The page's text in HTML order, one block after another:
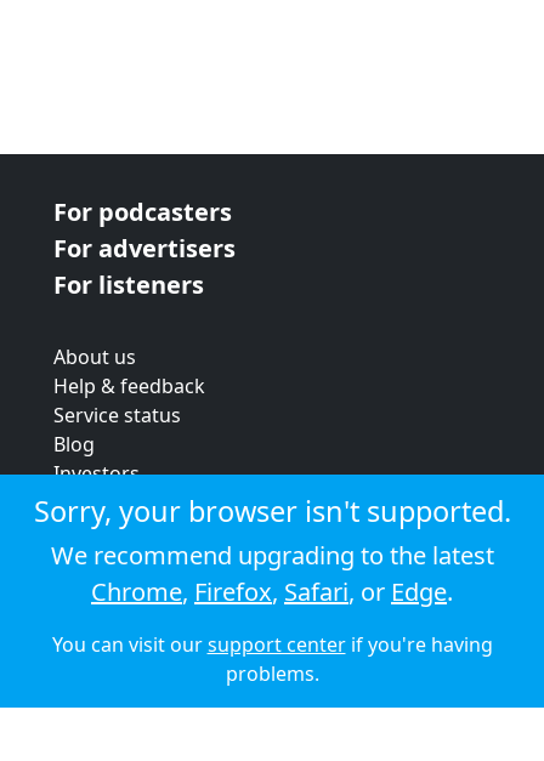
For podcasters
For advertisers
For listeners
About us
Help & feedback
Service status
Blog
Investors
Strategic review
Terms & conditions
Privacy policy
Cookie policy
© 2026 Audioboom
Sorry, your browser isn't supported.
We recommend upgrading to the latest
Chrome, Firefox, Safari, or Edge.
You can visit oursupport centerif you're having
problems.